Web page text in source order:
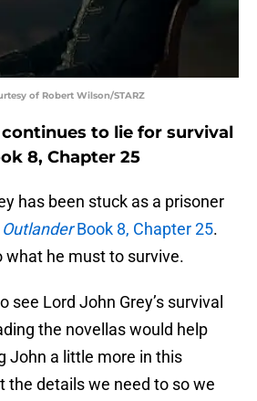
of Robert Wilson/STARZ
to lie for survival
8, Chapter 25
has been stuck as a prisoner
OutlanderBook 8, Chapter 25.
what he must to survive.
see Lord John Grey’s survival
the novellas would help
John a little more in this
the details we need to so we